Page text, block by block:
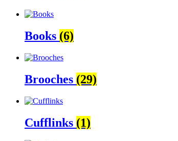
Books (6)
Brooches (29)
Cufflinks (1)